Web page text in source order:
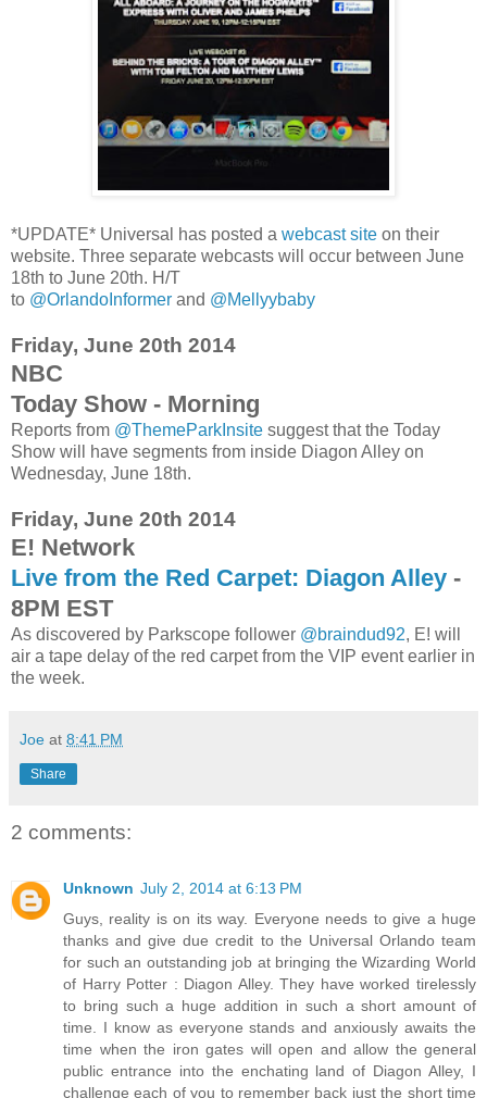
*UPDATE* Universal has posted a webcast site on their
website. Three separate webcasts will occur between June
18th to June 20th. H/T
to @OrlandoInformer and @Mellyybaby
Friday, June 20th 2014
NBC
Today Show - Morning
Reports from @ThemeParkInsite suggest that the Today
Show will have segments from inside Diagon Alley on
Wednesday, June 18th.
Friday, June 20th 2014
E! Network
Live from the Red Carpet: Diagon Alley -
8PM EST
As discovered by Parkscope follower @braindud92, E! will
air a tape delay of the red carpet from the VIP event earlier in
the week.
Joe at 8:41 PM
Share
2 comments:
Unknown July 2, 2014 at 6:13 PM
Guys, reality is on its way. Everyone needs to give a huge
thanks and give due credit to the Universal Orlando team
for such an outstanding job at bringing the Wizarding World
of Harry Potter : Diagon Alley. They have worked tirelessly
to bring such a huge addition in such a short amount of
time. I know as everyone stands and anxiously awaits the
time when the iron gates will open and allow the general
public entrance into the enchating land of Diagon Alley, I
challenge each of you to remember back just the short time